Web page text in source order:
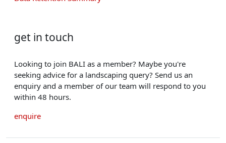
get in touch
Looking to join BALI as a member? Maybe you're
seeking advice for a landscaping query? Send us an
enquiry and a member of our team will respond to you
within 48 hours.
enquire